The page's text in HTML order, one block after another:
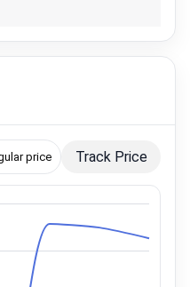
price Track Price